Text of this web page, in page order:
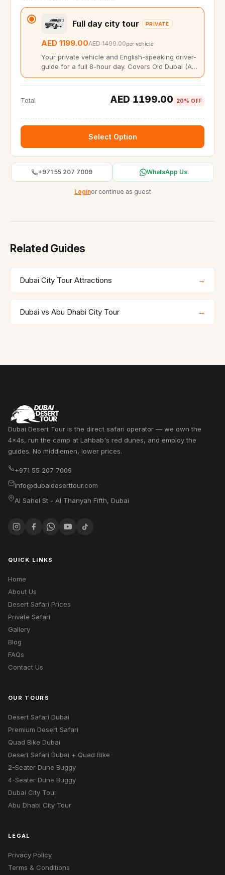
Full day city tour PRIVATE
Your private vehicle and English-speaking driver-
guide for a full 8-hour day. Covers Old Dubai (Al
Fahidi, Gold Souk, Dubai Creek abra) and New
Dubai (Burj Khalifa, Palm Jumeirah, Dubai
Marina). Up to 6 guests, hotel pickup from Dubai,
Sharjah, or Ajman. You set the pace and the
AED 1199.00AED 1499.00per vehicle
Total AED 1199.00 20% OFF
Select Option
+971 55 207 7009 WhatsApp Us
Loginor continue as guest
Related Guides
Dubai City Tour Attractions →
Dubai vs Abu Dhabi City Tour →
Dubai Desert Tour is the direct safari operator — we own the
4x4s, run the camp at Lahbab's red dunes, and employ the
guides. No middlemen, lower prices.
+971 55 207 7009
info@dubaideserttour.com
Al Sahel St - Al Thanyah Fifth, Dubai
QUICK LINKS
Home
About Us
Desert Safari Prices
Private Safari
Gallery
Blog
FAQs
Contact Us
OUR TOURS
Desert Safari Dubai
Premium Desert Safari
Quad Bike Dubai
Desert Safari Dubai + Quad Bike
2-Seater Dune Buggy
4-Seater Dune Buggy
Dubai City Tour
Abu Dhabi City Tour
LEGAL
Privacy Policy
Terms & Conditions